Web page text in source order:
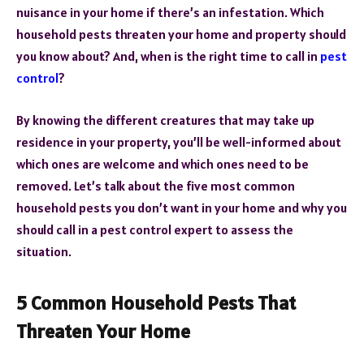
nuisance in your home if there’s an infestation. Which
household pests threaten your home and property should
you know about? And, when is the right time to call in pest
control?
By knowing the different creatures that may take up
residence in your property, you’ll be well-informed about
which ones are welcome and which ones need to be
removed. Let’s talk about the five most common
household pests you don’t want in your home and why you
should call in a pest control expert to assess the
situation.
5 Common Household Pests That
Threaten Your Home